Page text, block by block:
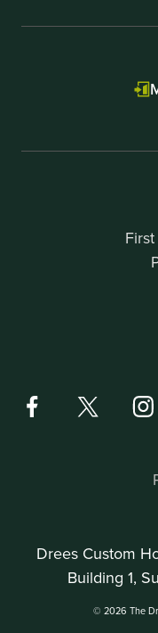
Drees Custom
Building 1,
© 2026 The